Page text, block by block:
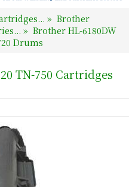
» Brother
» Brother HL-6180DW
Drums
TN-750 Cartridges